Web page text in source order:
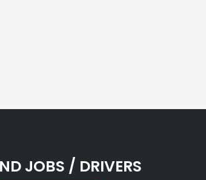
JOBS / DRIVERS